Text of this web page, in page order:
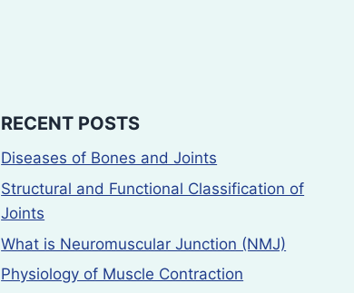
RECENT POSTS
Diseases of Bones and Joints
Structural and Functional Classification of
Joints
What is Neuromuscular Junction (NMJ)
Physiology of Muscle Contraction